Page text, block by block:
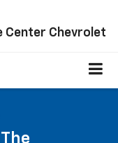
Chevrolet